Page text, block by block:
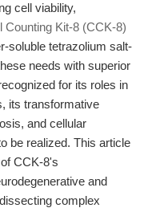
cell viability,
Counting Kit-8 (CCK-8)
soluble tetrazolium salt-
needs with superior
for its roles in
its transformative
and cellular
be realized. This article
CCK-8's
and
complex